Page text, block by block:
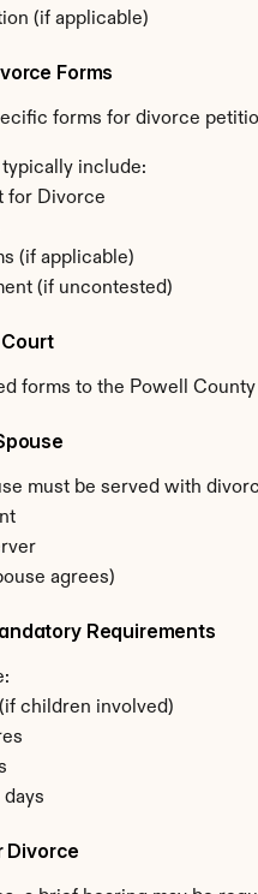
(if applicable)
Forms
forms for divorce
include:
for Divorce
(if applicable)
(if uncontested)
forms to the Powell
must be served with
agrees)
Requirements
children involved)
Divorce